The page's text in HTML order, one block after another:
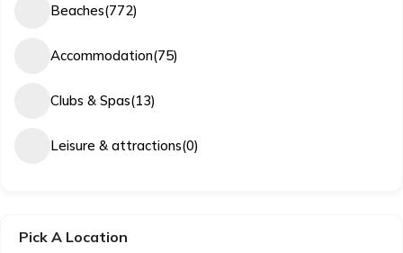
Beaches(772)
Accommodation(75)
Clubs & Spas(13)
Leisure & attractions(0)
Pick A Location